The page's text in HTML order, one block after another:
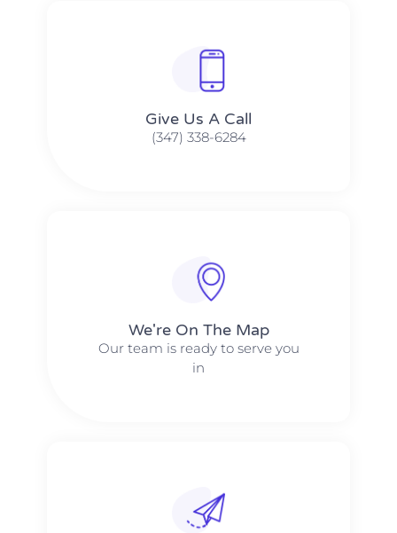
Give Us A Call​​
(347) 338-6284
We're On The Map​​
Our team is ready to serve you
in